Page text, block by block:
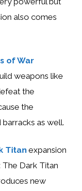
also comes
of War
weapons like
the
the
as well.
Titanexpansion
The Dark Titan
new